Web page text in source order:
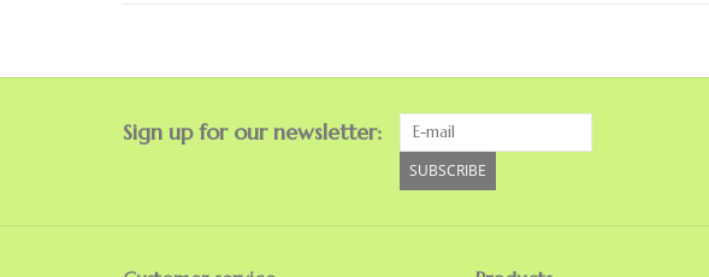
Sign up for our newsletter:
SUBSCRIBE